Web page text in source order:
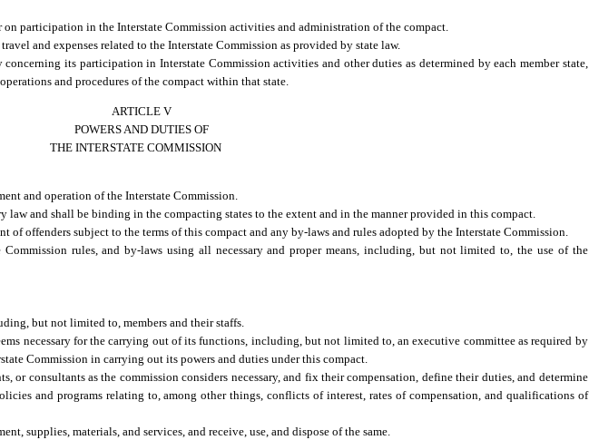
participation in the Interstate Commission activities and administration of the compact.
and expenses related to the Interstate Commission as provided by state law.
its participation in Interstate Commission activities and other duties as determined by each member state,
and procedures of the compact within that state.
ARTICLE V
POWERS AND DUTIES OF
THE INTERSTATE COMMISSION
and operation of the Interstate Commission.
and shall be binding in the compacting states to the extent and in the manner provided in this compact.
of offenders subject to the terms of this compact and any by-laws and rules adopted by the Interstate Commission.
rules, and by-laws using all necessary and proper means, including, but not limited to, the use of the
but not limited to, members and their staffs.
necessary for the carrying out of its functions, including, but not limited to, an executive committee as required by
Commission in carrying out its powers and duties under this compact.
consultants as the commission considers necessary, and fix their compensation, define their duties, and determine
and programs relating to, among other things, conflicts of interest, rates of compensation, and qualifications of
supplies, materials, and services, and receive, use, and dispose of the same.